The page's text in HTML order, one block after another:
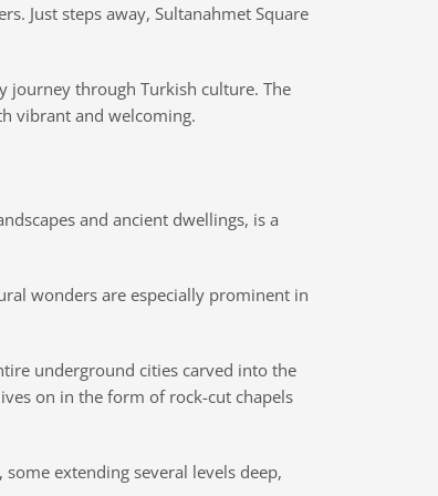
Just steps away, Sultanahmet Square
journey through Turkish culture. The
vibrant and welcoming.
and ancient dwellings, is a
wonders are especially prominent in
underground cities carved into the
on in the form of rock-cut chapels
extending several levels deep,